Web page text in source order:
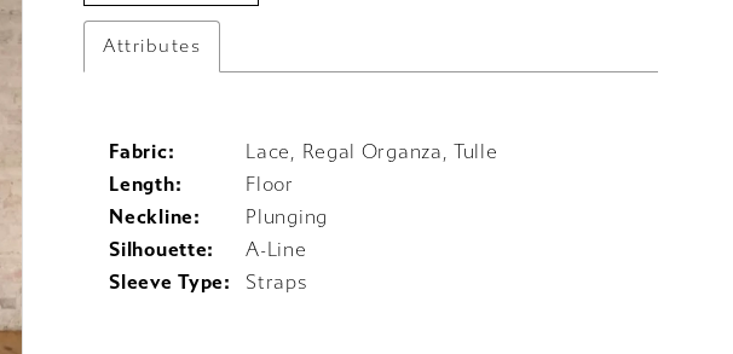
Attributes
Fabric:
Lace, Regal Organza, Tulle
Length:
Floor
Neckline:
Plunging
Silhouette:
A-Line
Sleeve Type:
Straps